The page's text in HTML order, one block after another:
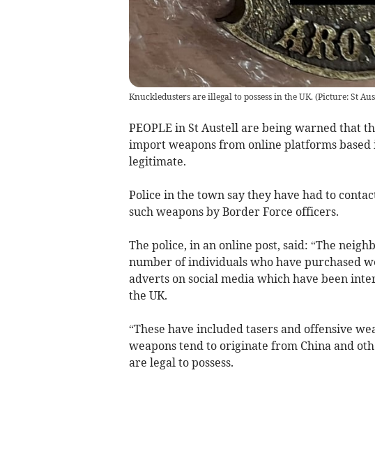
Knuckledusters are illegal to possess in the UK. (Picture: St
PEOPLE in St Austell are being warned that
import weapons from online platforms based
legitimate.
Police in the town say they have had to
such weapons by Border Force officers.
The police, in an online post, said: “The
number of individuals who have purchased
adverts on social media which have been
the UK.
“These have included tasers and offensive
weapons tend to originate from China and
are legal to possess.